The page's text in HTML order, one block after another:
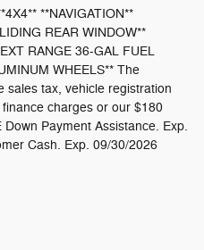
**NAVIGATION**
REAR WINDOW**
RANGE 36-GAL FUEL
WHEELS** The
sales tax, vehicle registration
charges or our $180
Payment Assistance. Exp.
Cash. Exp. 09/30/2026